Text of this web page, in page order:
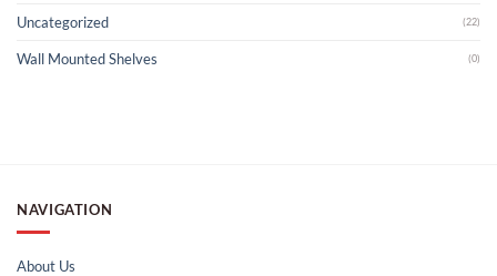
Uncategorized (22)
Wall Mounted Shelves (0)
NAVIGATION
About Us